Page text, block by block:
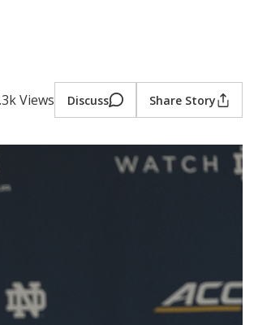
Views Discuss Share Story